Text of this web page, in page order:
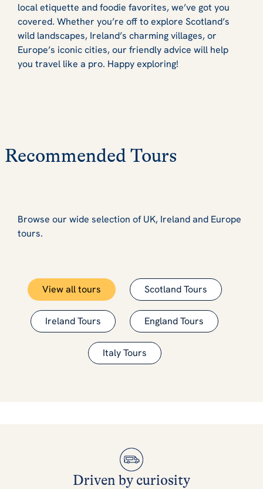
local etiquette and foodie favorites, we’ve got you
covered. Whether you’re off to explore Scotland’s
wild landscapes, Ireland’s charming villages, or
Europe’s iconic cities, our friendly advice will help
you travel like a pro. Happy exploring!
Recommended Tours
Browse our wide selection of UK, Ireland and Europe
tours.
View all tours Scotland Tours
Ireland Tours England Tours
Italy Tours
Driven by curiosity